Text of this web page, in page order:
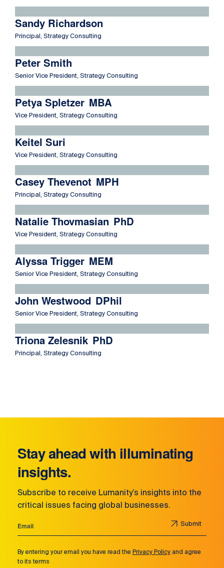
Sandy Richardson
Principal, Strategy Consulting
Peter Smith
Senior Vice President, Strategy Consulting
Petya Spletzer MBA
Vice President, Strategy Consulting
Keitel Suri
Vice President, Strategy Consulting
Casey Thevenot MPH
Principal, Strategy Consulting
Natalie Thovmasian PhD
Vice President, Strategy Consulting
Alyssa Trigger MEM
Senior Vice President, Strategy Consulting
John Westwood DPhil
Senior Vice President, Strategy Consulting
Triona Zelesnik PhD
Principal, Strategy Consulting
Stay ahead with illuminating
insights.
Subscribe to receive Lumanity’s insights into the
critical issues facing global businesses.
Submit
By entering your email you have read the Privacy Policy and agree
to its terms